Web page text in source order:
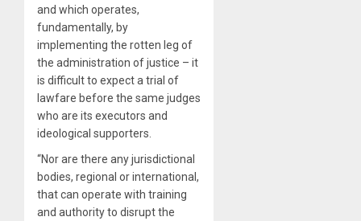
and which operates,
fundamentally, by
implementing the rotten leg of
the administration of justice – it
is difficult to expect a trial of
lawfare before the same judges
who are its executors and
ideological supporters.
“Nor are there any jurisdictional
bodies, regional or international,
that can operate with training
and authority to disrupt the